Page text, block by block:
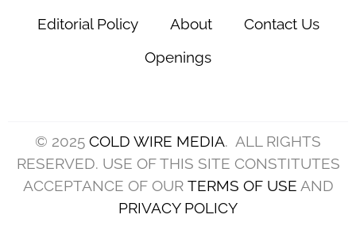
Editorial Policy
About
Contact Us
Openings
© 2025 COLD WIRE MEDIA. ALL RIGHTS
RESERVED. USE OF THIS SITE CONSTITUTES
ACCEPTANCE OF OUR TERMS OF USE AND
PRIVACY POLICY